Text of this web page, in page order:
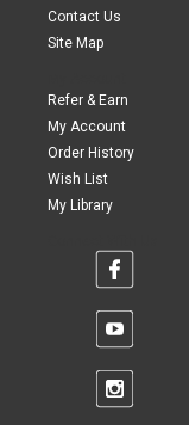
Contact Us
Site Map
Refer & Earn
My Account
Order History
Wish List
My Library